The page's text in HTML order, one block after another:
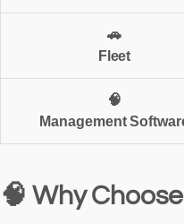
🚗
Fleet
🧠
Management
🧠 Why